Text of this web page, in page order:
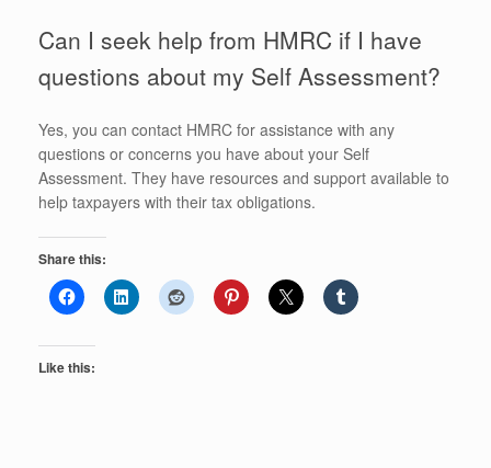
Can I seek help from HMRC if I have
questions about my Self Assessment?
Yes, you can contact HMRC for assistance with any
questions or concerns you have about your Self
Assessment. They have resources and support available to
help taxpayers with their tax obligations.
Share this:
Like this: